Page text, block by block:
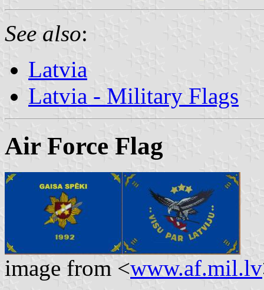
See also:
Latvia
Latvia - Military Flags
Air Force Flag
image from <www.af.mil.lv